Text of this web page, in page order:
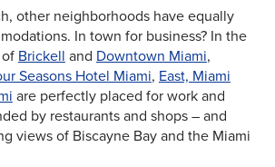
other neighborhoods have equally
In town for business? In the
Brickell and Downtown Miami,
Seasons Hotel Miami, East, Miami
are perfectly placed for work and
by restaurants and shops – and
views of Biscayne Bay and the Miami